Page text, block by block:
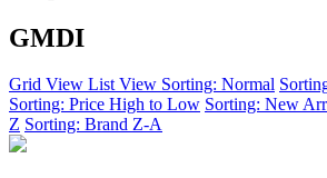
GMDI
Grid View List View Sorting: Normal
Sorting: Price High to Low Sorting: New
Z Sorting: Brand Z-A